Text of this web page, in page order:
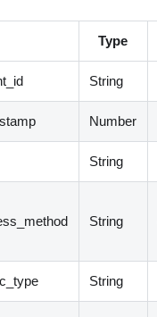
Type
String
Number
String
String
String